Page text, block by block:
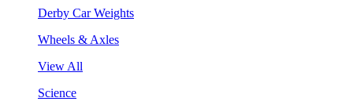
Derby Car Weights
Wheels & Axles
View All
Science